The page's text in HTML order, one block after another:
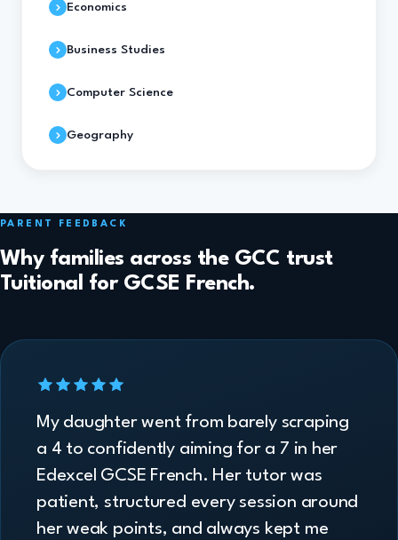
Economics
Business Studies
Computer Science
Geography
PARENT FEEDBACK
Why families across the GCC trust
Tuitional for GCSE French.
My daughter went from barely scraping
a 4 to confidently aiming for a 7 in her
Edexcel GCSE French. Her tutor was
patient, structured every session around
her weak points, and always kept me